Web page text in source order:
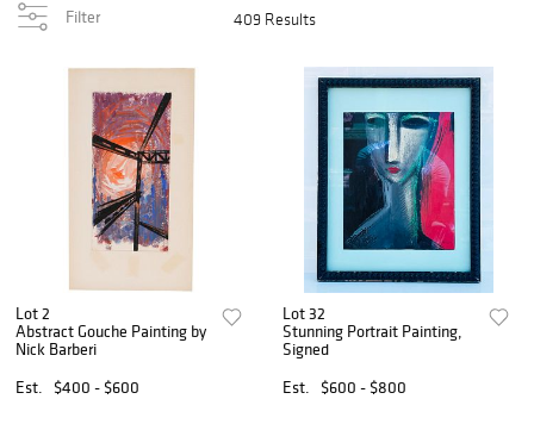
Filter 409 Results
Lot 2
Abstract Gouche Painting by
Nick Barberi
Est.
$400 - $600
Lot 32
Stunning Portrait Painting,
Signed
Est.
$600 - $800